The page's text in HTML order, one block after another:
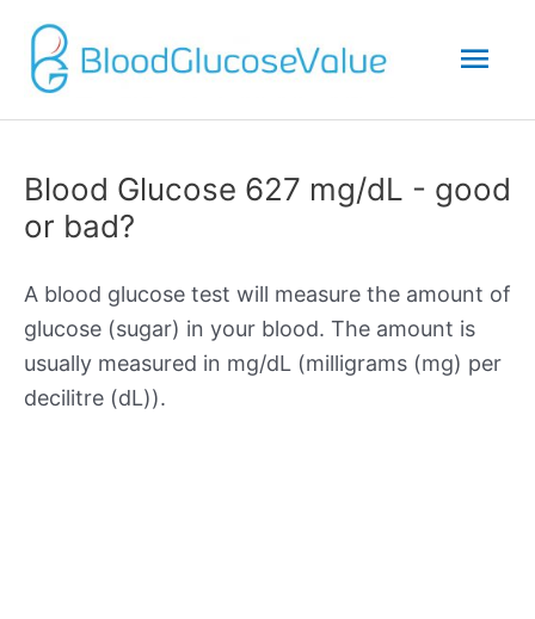
Blood Glucose 627 mg/dL - good
or bad?
A blood glucose test will measure the amount of
glucose (sugar) in your blood. The amount is
usually measured in mg/dL (milligrams (mg) per
decilitre (dL)).